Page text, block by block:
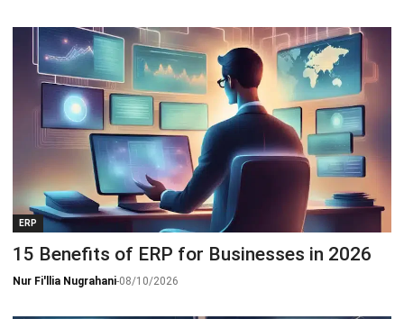
ERP
15 Benefits of ERP for Businesses in 2026
Nur Fi'llia Nugrahani-08/10/2026